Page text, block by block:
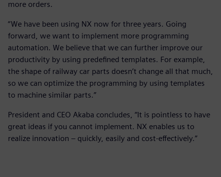
more orders.
“We have been using NX now for three years. Going
forward, we want to implement more programming
automation. We believe that we can further improve our
productivity by using predefined templates. For example,
the shape of railway car parts doesn’t change all that much,
so we can optimize the programming by using templates
to machine similar parts.”
President and CEO Akaba concludes, “It is pointless to have
great ideas if you cannot implement. NX enables us to
realize innovation – quickly, easily and cost-effectively.”